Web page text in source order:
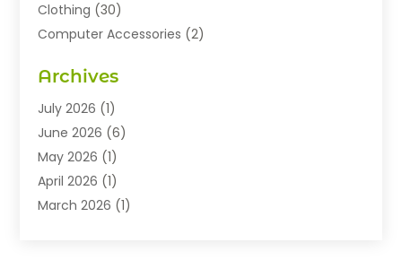
Clothing (30)
Computer Accessories (2)
Exhibition Planner
Fashion Boutique
Fashion Style(1)
Flowers(8)
Food(22)
Furniture(6)
Archives
July 2026 (1)
June 2026 (6)
May 2026 (1)
April 2026 (1)
March 2026 (1)